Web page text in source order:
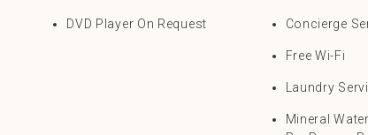
DVD Player On Request Concierge
Free Wi-Fi
Laundry
Mineral